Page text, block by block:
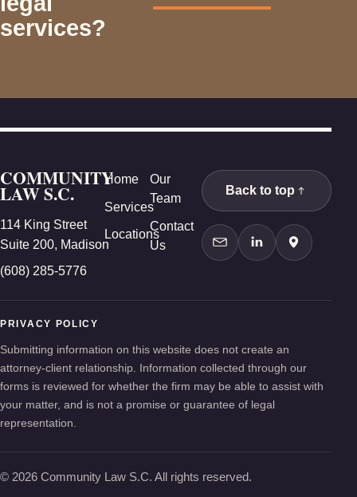
services?
COMMUNITY
LAW S.C.
114 King Street
Suite 200, Madison
(608) 285-5776
Home
Services
Locations
Our
Team
Contact
Us
Back to top
Contact Us
LinkedInGoogle
PRIVACY POLICY
Submitting information on this website does not create an
attorney-client relationship. Information collected through our
forms is reviewed for whether the firm may be able to assist with
your matter, and is not a promise or guarantee of legal
representation.
© 2026 Community Law S.C. All rights reserved.